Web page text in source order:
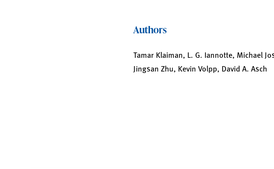
Authors
Tamar Klaiman, L. G. Iannotte, Michael
Jingsan Zhu, Kevin Volpp, David A. Asch